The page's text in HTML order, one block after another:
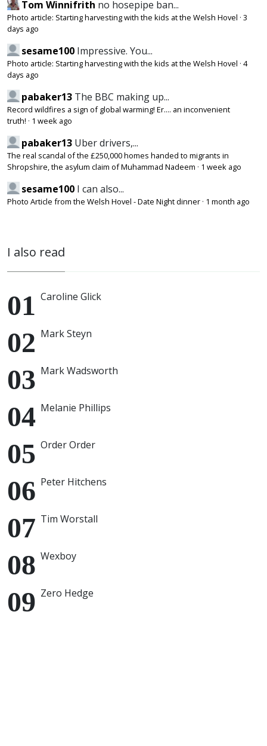
Tom Winnifrith no hosepipe ban...
Photo article: Starting harvesting with the kids at the Welsh Hovel · 3
days ago
sesame100 Impressive. You...
Photo article: Starting harvesting with the kids at the Welsh Hovel · 4
days ago
pabaker13 The BBC making up...
Record wildfires a sign of global warming! Er.... an inconvenient
truth! · 1 week ago
pabaker13 Uber drivers,...
The real scandal of the £250,000 homes handed to migrants in
Shropshire, the asylum claim of Muhammad Nadeem · 1 week ago
sesame100 I can also...
Photo Article from the Welsh Hovel - Date Night dinner · 1 month ago
I also read
Caroline Glick
Mark Steyn
Mark Wadsworth
Melanie Phillips
Order Order
Peter Hitchens
Tim Worstall
Wexboy
Zero Hedge